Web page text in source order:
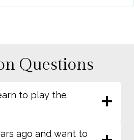
Questions
to play the
ago and want to